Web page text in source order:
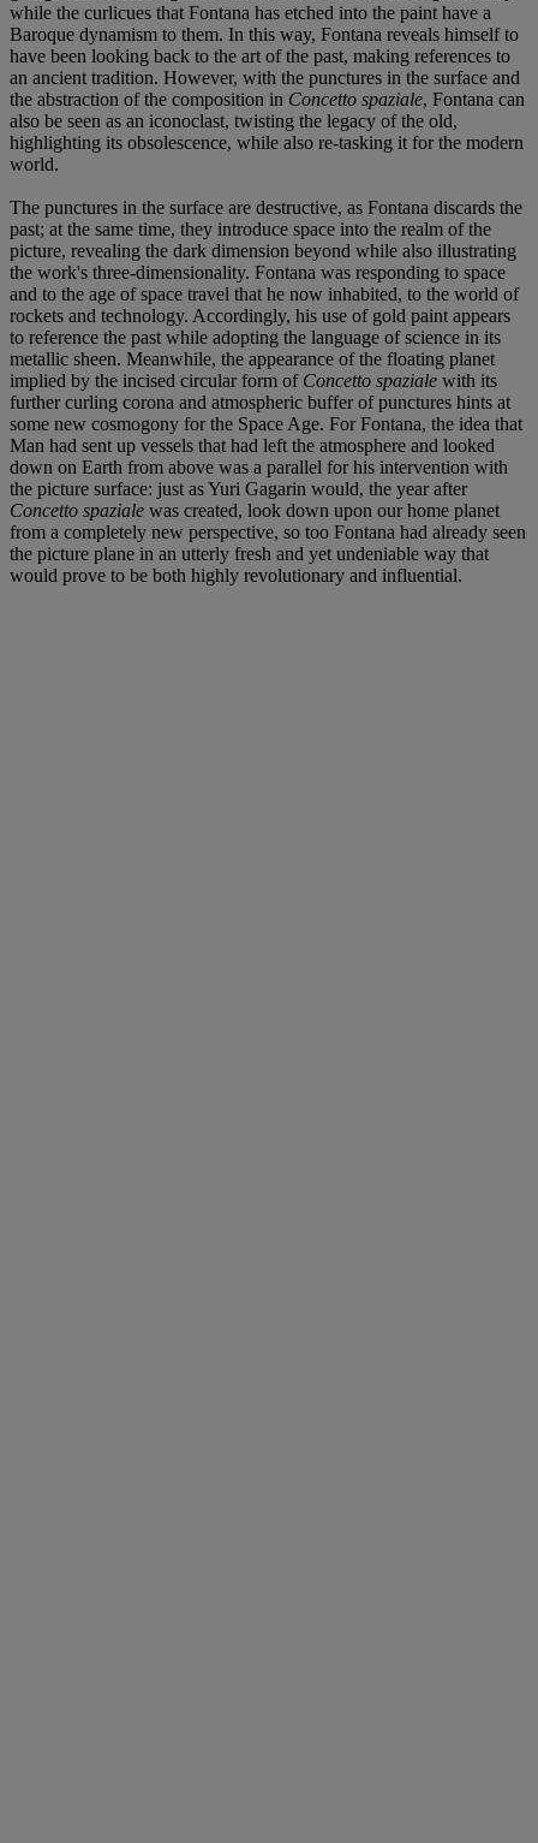
while the curlicues that Fontana has etched into the paint have a
Baroque dynamism to them. In this way, Fontana reveals himself to
have been looking back to the art of the past, making references to
an ancient tradition. However, with the punctures in the surface and
the abstraction of the composition in Concetto spaziale, Fontana can
also be seen as an iconoclast, twisting the legacy of the old,
highlighting its obsolescence, while also re-tasking it for the modern
world.
The punctures in the surface are destructive, as Fontana discards the
past; at the same time, they introduce space into the realm of the
picture, revealing the dark dimension beyond while also illustrating
the work's three-dimensionality. Fontana was responding to space
and to the age of space travel that he now inhabited, to the world of
rockets and technology. Accordingly, his use of gold paint appears
to reference the past while adopting the language of science in its
metallic sheen. Meanwhile, the appearance of the floating planet
implied by the incised circular form of Concetto spaziale with its
further curling corona and atmospheric buffer of punctures hints at
some new cosmogony for the Space Age. For Fontana, the idea that
Man had sent up vessels that had left the atmosphere and looked
down on Earth from above was a parallel for his intervention with
the picture surface: just as Yuri Gagarin would, the year after
Concetto spaziale was created, look down upon our home planet
from a completely new perspective, so too Fontana had already seen
the picture plane in an utterly fresh and yet undeniable way that
would prove to be both highly revolutionary and influential.